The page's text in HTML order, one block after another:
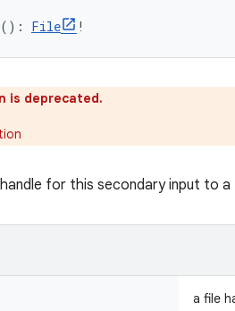
(): File !
is deprecated.
for this secondary input to a
a file